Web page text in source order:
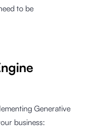
to be
Generative
business: